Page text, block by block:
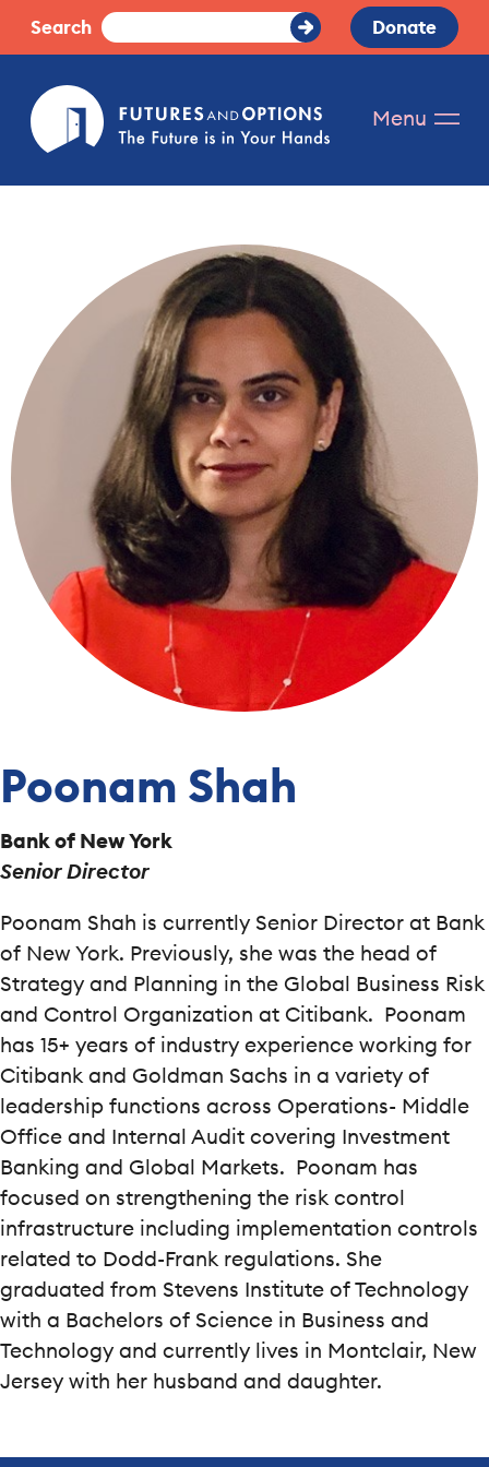
SkipSearch Submit
Search
Donate
Futures
and
Options.
The
your
hands.
Menu
Poonam Shah
Bank of New York
Senior Director
Poonam Shah is currently Senior Director at Bank
of New York. Previously, she was the head of
Strategy and Planning in the Global Business Risk
and Control Organization at Citibank. Poonam
has 15+ years of industry experience working for
Citibank and Goldman Sachs in a variety of
leadership functions across Operations- Middle
Office and Internal Audit covering Investment
Banking and Global Markets. Poonam has
focused on strengthening the risk control
infrastructure including implementation controls
related to Dodd-Frank regulations. She
graduated from Stevens Institute of Technology
with a Bachelors of Science in Business and
Technology and currently lives in Montclair, New
Jersey with her husband and daughter.